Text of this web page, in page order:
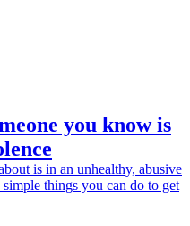
you know is
is in an unhealthy, abusive
things you can do to get